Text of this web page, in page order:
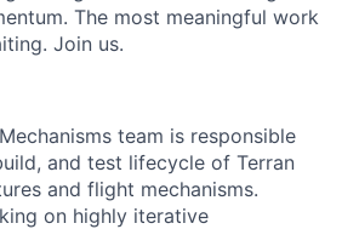
The most meaningful work
Join us.
team is responsible
and test lifecycle of Terran
and flight mechanisms.
on highly iterative